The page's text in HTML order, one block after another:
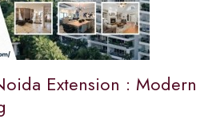
Extension : Modern